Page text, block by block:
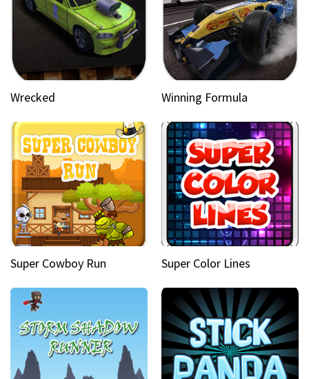
Wrecked Winning Formula
Super Cowboy Run Super Color Lines